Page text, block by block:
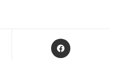
Opens
in